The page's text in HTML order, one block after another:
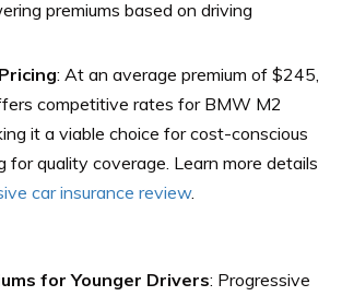
premiums based on driving
: At an average premium of $245,
competitive rates for BMW M2
it a viable choice for cost-conscious
for quality coverage. Learn more details
car insurance review.
for Younger Drivers: Progressive